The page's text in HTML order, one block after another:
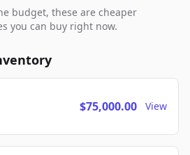
budget, these are cheaper
you can buy right now.
$75,000.00 View